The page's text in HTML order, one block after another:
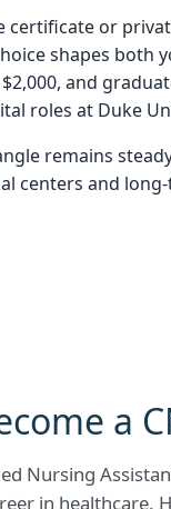
certificate or
shapes both
and
roles at Duke
remains
centers and
a
Nursing
in healthcare.